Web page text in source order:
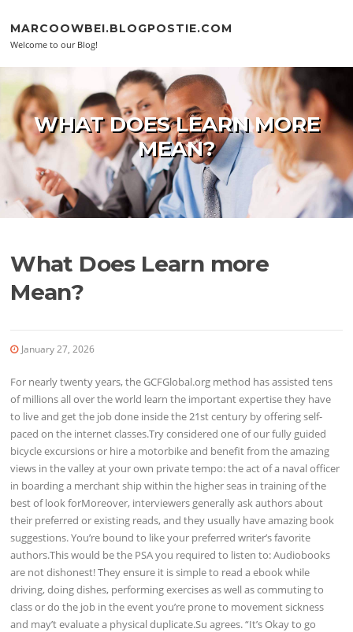
MARCOOWBEI.BLOGPOSTIE.COM
Welcome to our Blog!
WHAT DOES LEARN MORE
MEAN?
What Does Learn more
Mean?
January 27, 2026
For nearly twenty years, the GCFGlobal.org method has assisted tens
of millions all over the world learn the important expertise they have
to live and get the job done inside the 21st century by offering self-
paced on the internet classes.Try considered one of our fully guided
bicycle excursions or hire a motorbike and benefit from the amazing
views in the valley at your own private tempo: the act of a naval officer
in boarding a merchant ship within the higher seas in training of the
best of look forMoreover, interviewers generally ask authors about
their preferred or existing reads, and they usually have amazing book
suggestions. You’re bound to like your preferred writer’s favorite
authors.This would be the PSA you required to listen to: Audiobooks
are not dishonest! They ensure it is simple to read a ebook while
driving, doing dishes, performing exercises as well as commuting to
class or do the job in the event you’re prone to movement sickness
and may’t evaluate a physical duplicate.Su agrees. “It’s Okay to go